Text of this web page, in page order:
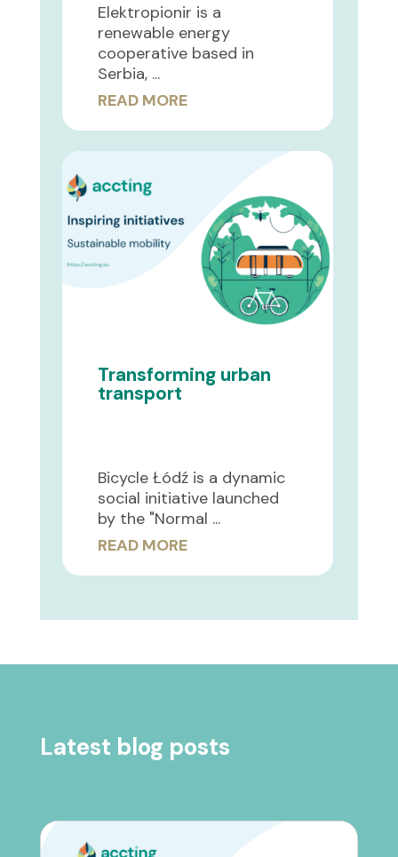
Elektropionir is a
renewable energy
cooperative based in
Serbia, ...
READ MORE
Transforming urban
transport
Bicycle Łódź is a dynamic
social initiative launched
by the "Normal ...
READ MORE
Latest blog posts